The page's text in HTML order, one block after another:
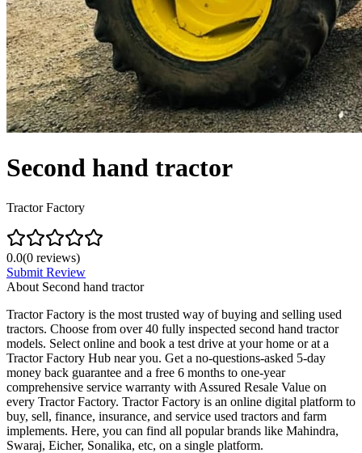
Second hand tractor
Tractor Factory
0.0(0 reviews)
Submit Review
About Second hand tractor
Tractor Factory is the most trusted way of buying and selling used
tractors. Choose from over 40 fully inspected second hand tractor
models. Select online and book a test drive at your home or at a
Tractor Factory Hub near you. Get a no-questions-asked 5-day
money back guarantee and a free 6 months to one-year
comprehensive service warranty with Assured Resale Value on
every Tractor Factory. Tractor Factory is an online digital platform to
buy, sell, finance, insurance, and service used tractors and farm
implements. Here, you can find all popular brands like Mahindra,
Swaraj, Eicher, Sonalika, etc, on a single platform.